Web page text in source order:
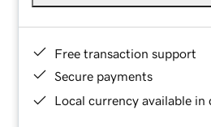
Free transaction support
Secure payments
Local currency available in